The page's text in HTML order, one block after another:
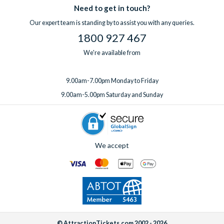
speak to the team
before or after booking, ideally at least
Need to get in touch?
Our expert team is standing by to assist you with any queries.
1800 927 467
We're available from
9.00am-7.00pm Monday to Friday
9.00am-5.00pm Saturday and Sunday
We accept